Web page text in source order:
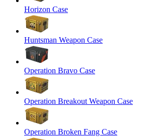
Horizon Case
Huntsman Weapon Case
Operation Bravo Case
Operation Breakout Weapon Case
Operation Broken Fang Case